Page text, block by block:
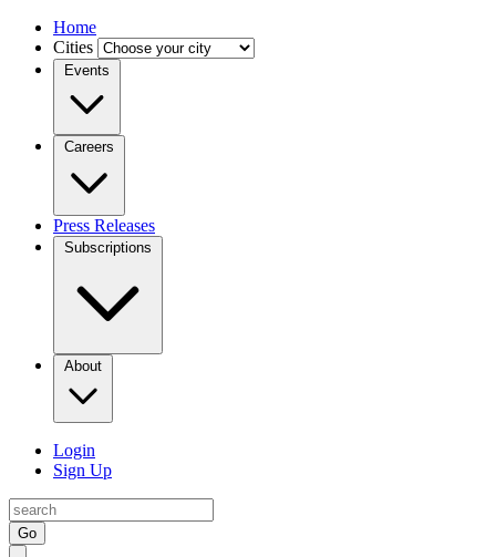
Home
Cities
Events
Careers
Press Releases
Subscriptions
About
Login
Sign Up
Go